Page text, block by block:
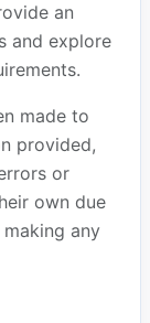
an
and explore
made to
provided,
or
own due
any